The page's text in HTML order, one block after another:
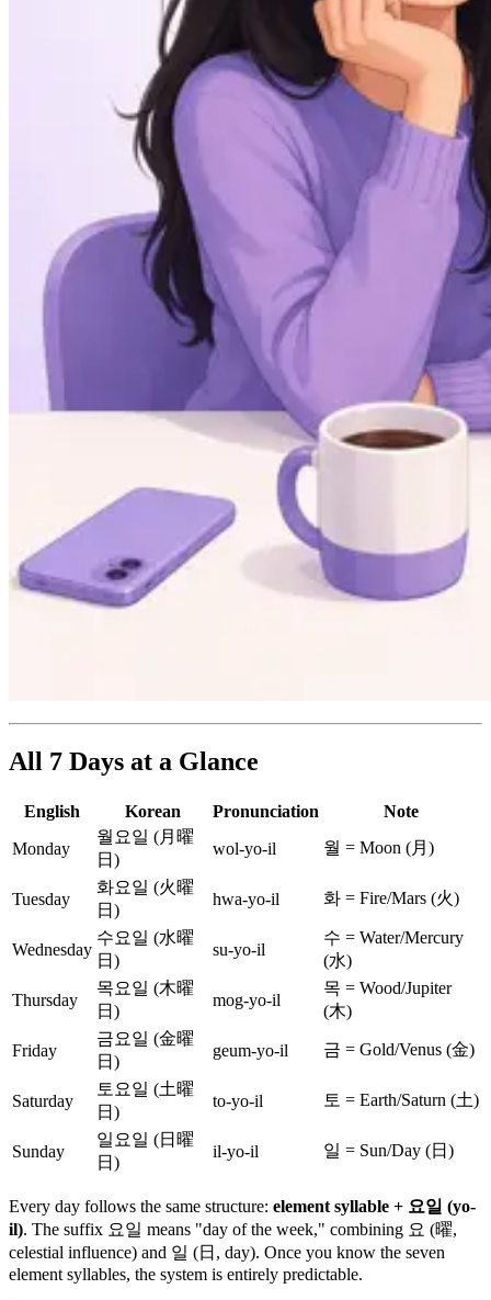
All 7 Days at a Glance
English Korean Pronunciation
Note
Monday
월요일 (月曜
日)
wol-yo-il 월 = Moon (月)
Tuesday
화요일 (火曜
日)
hwa-yo-il 화 = Fire/Mars (火)
Wednesday
수요일 (水曜
日)
su-yo-il
수 = Water/Mercury
(水)
Thursday
목요일 (木曜
日)
mog-yo-il
목 = Wood/Jupiter
(木)
Friday
금요일 (金曜
日)
geum-yo-il 금 = Gold/Venus (金)
Saturday
토요일 (土曜
日)
to-yo-il 토 = Earth/Saturn (土)
Sunday
일요일 (日曜
日)
il-yo-il 일 = Sun/Day (日)
Every day follows the same structure: element syllable + 요일 (yo-
il). The suffix 요일 means "day of the week," combining 요 (曜,
celestial influence) and 일 (日, day). Once you know the seven
element syllables, the system is entirely predictable.